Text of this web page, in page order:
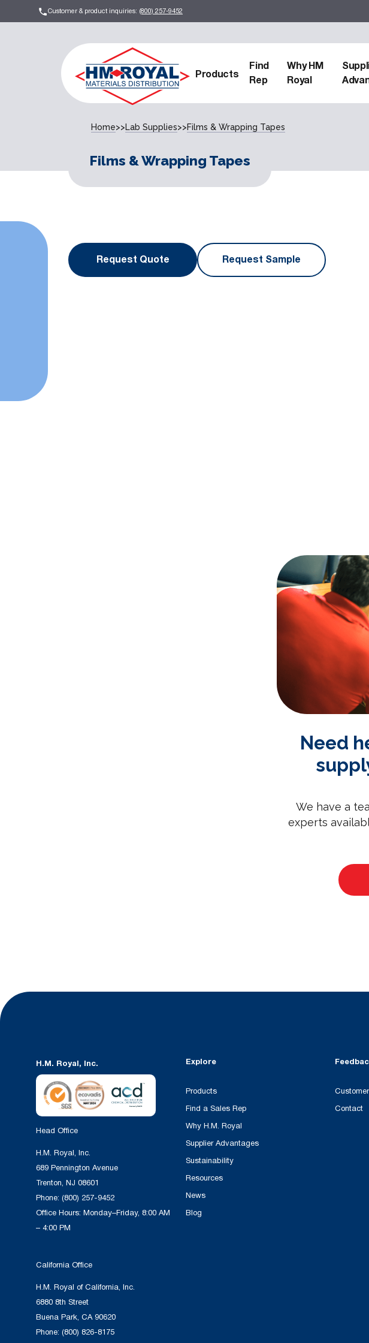
Customer & product inquiries: (800) 257-9452
Products
Find
Rep
Why HM
Royal
Home>>Lab Supplies>>Films & Wrapping Tapes
Films & Wrapping Tapes
Request Quote Request Sample
Need
We have a
experts
H.M. Royal, Inc.
Head Office
H.M. Royal, Inc.
689 Pennington Avenue
Trenton, NJ 08601
Phone: (800) 257-9452
Office Hours: Monday–Friday, 8:00 AM
– 4:00 PM
California Office
H.M. Royal of California, Inc.
6880 8th Street
Buena Park, CA 90620
Phone: (800) 826-8175
Explore
Products
Find a Sales Rep
Why H.M. Royal
Supplier Advantages
Sustainability
Resources
News
Blog
Contact